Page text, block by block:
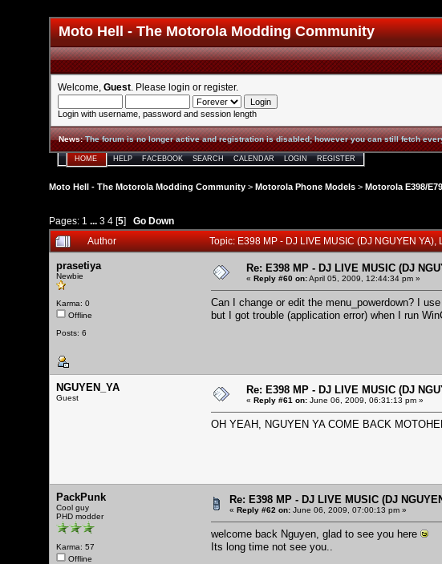
Moto Hell - The Motorola Modding Community
Welcome, Guest . Please login or register.
Login with username, password and session length
News:The forum is no longer active and registration is disabled; however you can still fetch
HOME HELP FACEBOOK SEARCH CALENDAR LOGIN REGISTER
Moto Hell - The Motorola Modding Community > Motorola Phone Models > Motorola E398/
Pages: 1 ... 3 4 [5] Go Down
Author Topic: E398 MP - DJ LIVE MUSIC (DJ NGUYEN
prasetiya
Newbie
Karma: 0
Offline
Posts: 6
Re: E398 MP - DJ LIVE MUSIC (DJ
« Reply #60 on:April 05, 2009, 12:44:34 pm »
Can I change or edit the menu_powerdown? I
but I got trouble (application error) when I run
NGUYEN_YA
Guest
Re: E398 MP - DJ LIVE MUSIC (DJ
« Reply #61 on: June 06, 2009, 06:31:13 pm »
OH YEAH, NGUYEN YA COME BACK
PackPunk
Cool guy
PHD modder
Karma: 57
Offline
Re: E398 MP - DJ LIVE MUSIC (DJ
« Reply #62 on: June 06, 2009, 07:00:13 pm »
welcome back Nguyen, glad to see you here
Its long time not see you..